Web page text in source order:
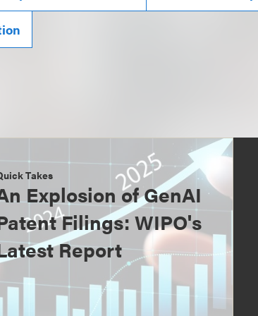
Takes
Explosion of GenAI
Filings: WIPO's
Report